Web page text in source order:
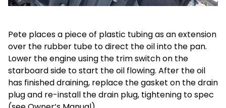
Pete places a piece of plastic tubing as an extension
over the rubber tube to direct the oil into the pan.
Lower the engine using the trim switch on the
starboard side to start the oil flowing. After the oil
has finished draining, replace the gasket on the drain
plug and re-install the drain plug, tightening to spec